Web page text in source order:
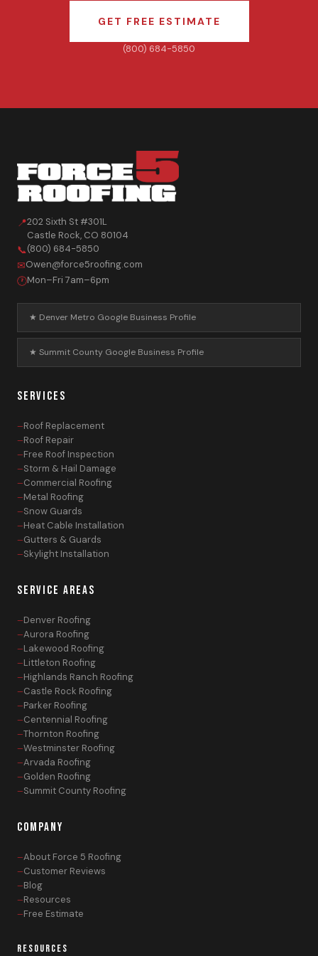
GET FREE ESTIMATE
(800) 684-5850
📍202 Sixth St #301L
Castle Rock, CO 80104
📞(800) 684-5850
✉Owen@force5roofing.com
🕐Mon–Fri 7am–6pm
★ Denver Metro Google Business Profile
★ Summit County Google Business Profile
SERVICES
Roof Replacement
Roof Repair
Free Roof Inspection
Storm & Hail Damage
Commercial Roofing
Metal Roofing
Snow Guards
Heat Cable Installation
Gutters & Guards
Skylight Installation
SERVICE AREAS
Denver Roofing
Aurora Roofing
Lakewood Roofing
Littleton Roofing
Highlands Ranch Roofing
Castle Rock Roofing
Parker Roofing
Centennial Roofing
Thornton Roofing
Westminster Roofing
Arvada Roofing
Golden Roofing
Summit County Roofing
COMPANY
About Force 5 Roofing
Customer Reviews
Blog
Resources
Free Estimate
RESOURCES